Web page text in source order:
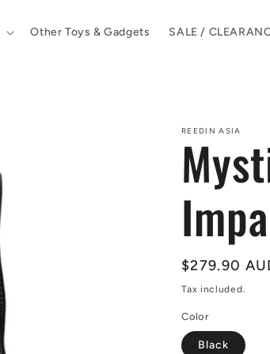
Other Toys & Gadgets SALE /
REEDIN ASIA
Regular
price
$279.90
Tax included.
Color
Black